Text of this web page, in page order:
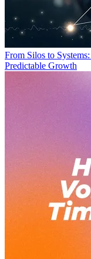
From Silos to
Predictable Growth